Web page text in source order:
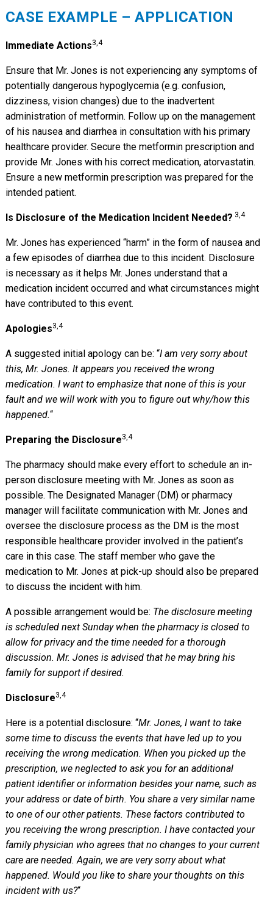
CASE EXAMPLE – APPLICATION
Immediate Actions3,4
Ensure that Mr. Jones is not experiencing any symptoms of
potentially dangerous hypoglycemia (e.g. confusion,
dizziness, vision changes) due to the inadvertent
administration of metformin. Follow up on the management
of his nausea and diarrhea in consultation with his primary
healthcare provider. Secure the metformin prescription and
provide Mr. Jones with his correct medication, atorvastatin.
Ensure a new metformin prescription was prepared for the
intended patient.
Is Disclosure of the Medication Incident Needed? 3,4
Mr. Jones has experienced “harm” in the form of nausea and
a few episodes of diarrhea due to this incident. Disclosure
is necessary as it helps Mr. Jones understand that a
medication incident occurred and what circumstances might
have contributed to this event.
Apologies3,4
A suggested initial apology can be: “I am very sorry about
this, Mr. Jones. It appears you received the wrong
medication. I want to emphasize that none of this is your
fault and we will work with you to figure out why/how this
happened.“
Preparing the Disclosure3,4
The pharmacy should make every effort to schedule an in-
person disclosure meeting with Mr. Jones as soon as
possible. The Designated Manager (DM) or pharmacy
manager will facilitate communication with Mr. Jones and
oversee the disclosure process as the DM is the most
responsible healthcare provider involved in the patient’s
care in this case. The staff member who gave the
medication to Mr. Jones at pick-up should also be prepared
to discuss the incident with him.
A possible arrangement would be: The disclosure meeting
is scheduled next Sunday when the pharmacy is closed to
allow for privacy and the time needed for a thorough
discussion. Mr. Jones is advised that he may bring his
family for support if desired.
Disclosure3,4
Here is a potential disclosure: “Mr. Jones, I want to take
some time to discuss the events that have led up to you
receiving the wrong medication. When you picked up the
prescription, we neglected to ask you for an additional
patient identifier or information besides your name, such as
your address or date of birth. You share a very similar name
to one of our other patients. These factors contributed to
you receiving the wrong prescription. I have contacted your
family physician who agrees that no changes to your current
care are needed. Again, we are very sorry about what
happened. Would you like to share your thoughts on this
incident with us?“